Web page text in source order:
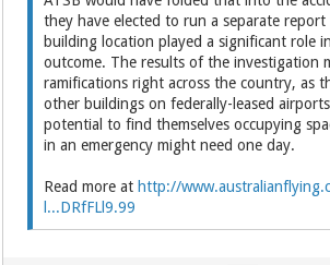
they have elected to run a separate
building location played a significant role
outcome. The results of the investigation
ramifications right across the country, as
other buildings on federally-leased
potential to find themselves occupying
in an emergency might need one day.
Read more at http://
l...DRfFLl9.99